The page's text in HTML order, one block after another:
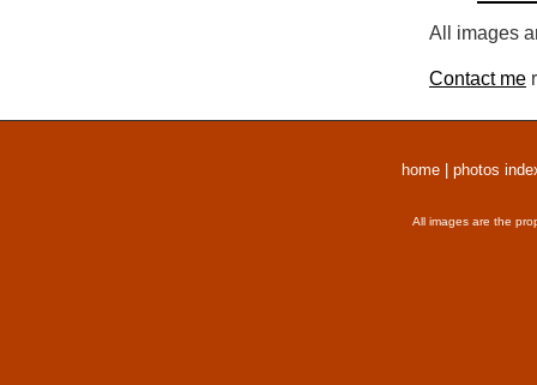
All images
Contact me
home photos
All images are the